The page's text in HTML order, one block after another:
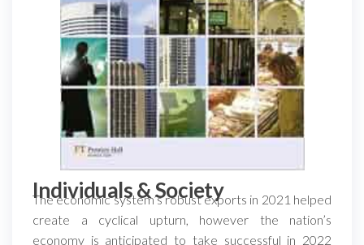
Individuals & Society
The economic system’s robust exports in 2021 helped
create a cyclical upturn, however the nation’s
economy is anticipated to take successful in 2022